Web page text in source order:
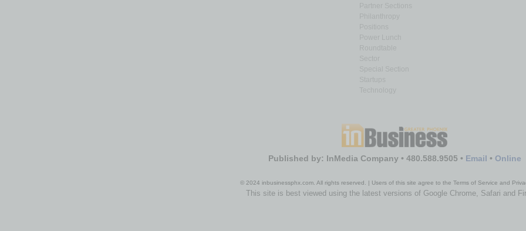
Partner Sections
Philanthropy
Positions
Power Lunch
Roundtable
Sector
Special Section
Startups
Technology
Published by: InMedia Company • 480.588.9505 • Email • Online
© 2024 inbusinessphx.com. All rights reserved. | Users of this site agree to the Terms of Service and
This site is best viewed using the latest versions of Google Chrome, Safari and